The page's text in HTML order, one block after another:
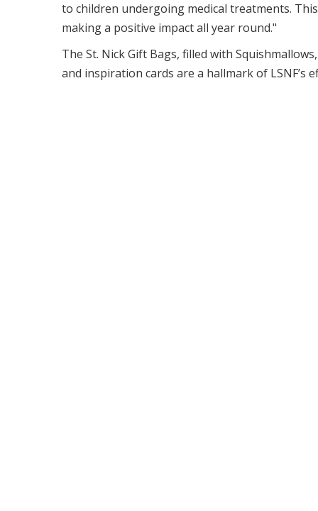
to children undergoing medical treatments.
making a positive impact all year round."
The St. Nick Gift Bags, filled with
and inspiration cards are a hallmark of